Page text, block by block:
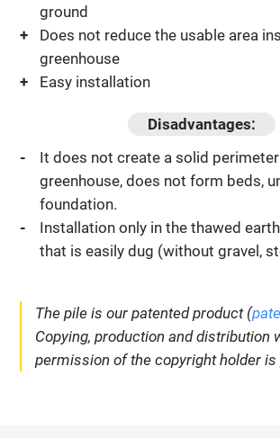
ground
Does not reduce the usable area
greenhouse
Easy installation
Disadvantages:
It does not create a solid
greenhouse, does not form beds,
foundation.
Installation only in the thawed
that is easily dug (without gravel,
The pile is our patented product (
Copying, production and distribution
permission of the copyright holder is